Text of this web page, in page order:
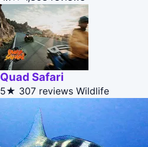
Quad Safari
5★ 307 reviews Wildlife